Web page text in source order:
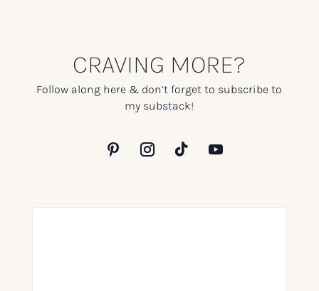
CRAVING MORE?
Follow along here & don’t forget to subscribe to
my substack!